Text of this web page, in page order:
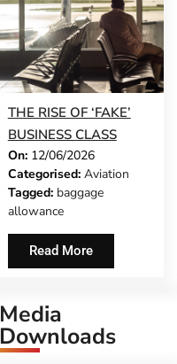
THE RISE OF ‘FAKE’
BUSINESS CLASS
On: 12/06/2026
Categorised: Aviation
Tagged: baggage
allowance
Read More
Media
Downloads